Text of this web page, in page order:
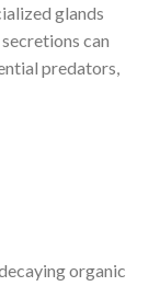
glands
can
predators,
organic